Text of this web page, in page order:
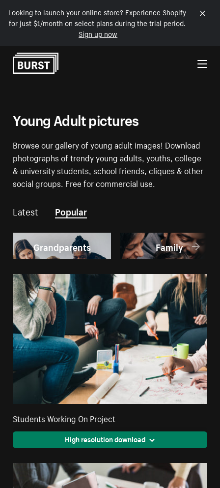
Looking to launch your online store? Experience Shopify
for just $1/month on select plans during the trial period.
Sign up now
Skip to Content
Young Adult pictures
Browse our gallery of young adult images! Download
photographs of trendy young adults, youths, college
& university students, school friends, cliques & other
social groups. Free for commercial use.
Latest Popular
Grandparents Family
Students Working On Project
High resolution download